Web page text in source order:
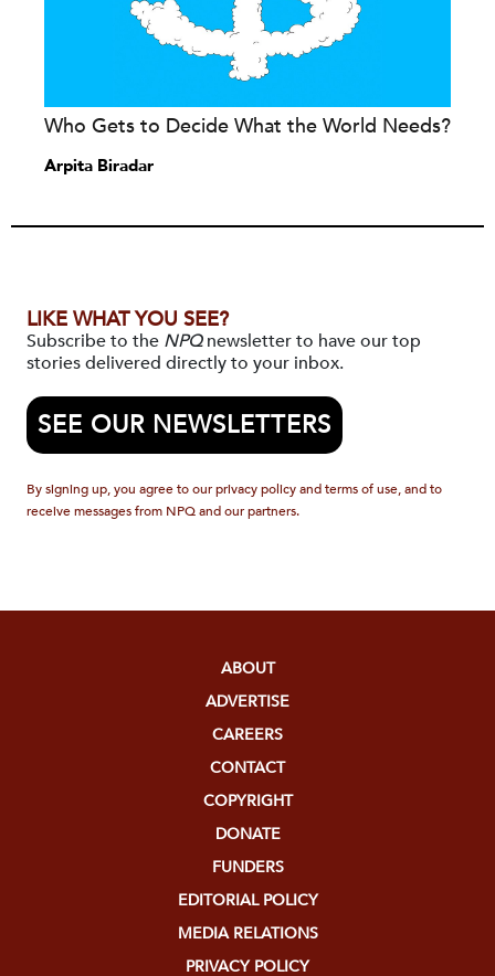
Who Gets to Decide What the World Needs?
Arpita Biradar
LIKE WHAT YOU SEE?
Subscribe to the NPQnewsletter to have our top
stories delivered directly to your inbox.
SEE OUR NEWSLETTERS
By signing up, you agree to our privacy policy and terms of use, and to
receive messages from NPQ and our partners.
ABOUT
ADVERTISE
CAREERS
CONTACT
COPYRIGHT
DONATE
FUNDERS
EDITORIAL POLICY
MEDIA RELATIONS
PRIVACY POLICY